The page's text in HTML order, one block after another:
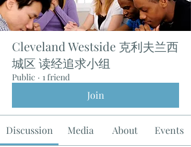
Cleveland Westside 克利夫兰西
城区 读经追求小组
Public · 1 friend
Join
Discussion Media About Events